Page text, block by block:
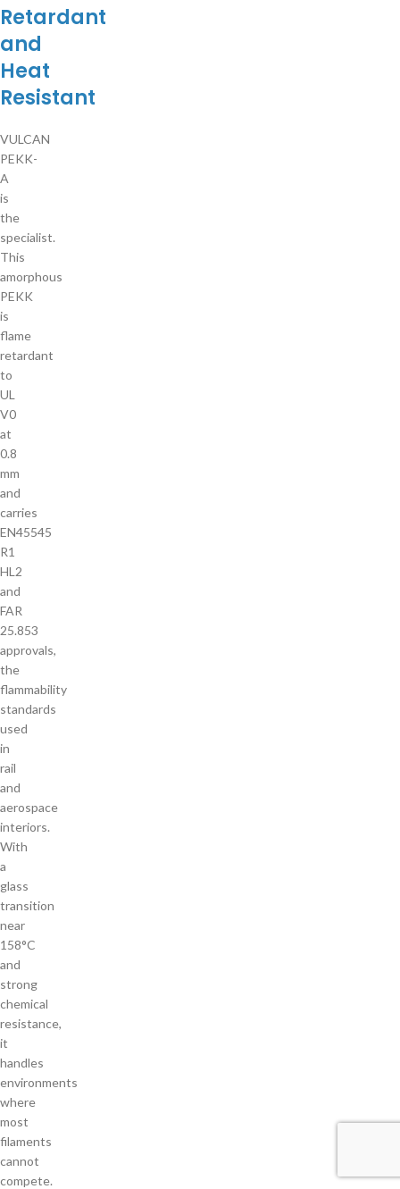
Retardant
and
Heat
Resistant
VULCAN
PEKK-
A
is
the
specialist.
This
amorphous
PEKK
is
flame
retardant
to
UL
V0
at
0.8
mm
and
carries
EN45545
R1
HL2
and
FAR
25.853
approvals,
the
flammability
standards
used
in
rail
and
aerospace
interiors.
With
a
glass
transition
near
158°C
and
strong
chemical
resistance,
it
handles
environments
where
most
filaments
cannot
compete.